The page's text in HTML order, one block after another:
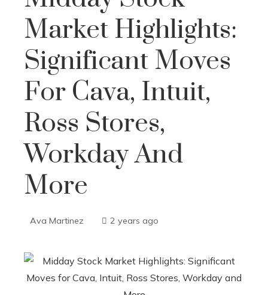
Market Highlights:
Significant Moves
For Cava, Intuit,
Ross Stores,
Workday And
More
Ava Martinez 2 years ago